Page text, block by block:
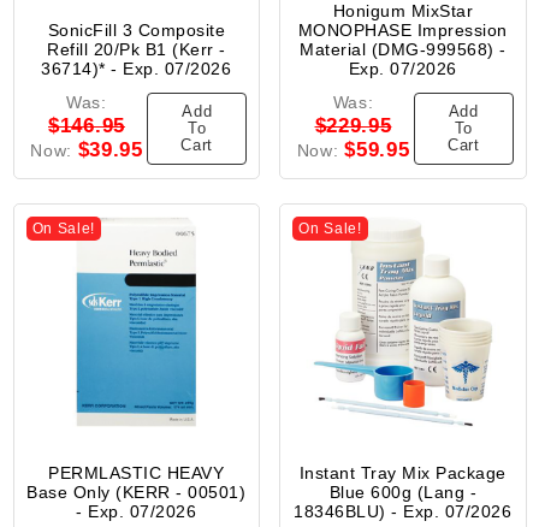
SonicFill 3 Composite
Refill 20/Pk B1 (Kerr -
36714)* - Exp. 07/2026
Was:
$146.95
Now: $39.95
Add
To
Cart
Honigum MixStar
MONOPHASE Impression
Material (DMG-999568) -
Exp. 07/2026
Was:
$229.95
Now:$59.95
Add
To
Cart
On Sale!
PERMLASTIC HEAVY
Base Only (KERR - 00501)
- Exp. 07/2026
On Sale!
Instant Tray Mix Package
Blue 600g (Lang -
18346BLU) - Exp. 07/2026